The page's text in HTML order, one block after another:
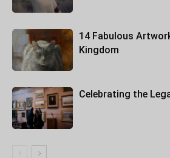
14 Fabulous
Kingdom
Celebrating the